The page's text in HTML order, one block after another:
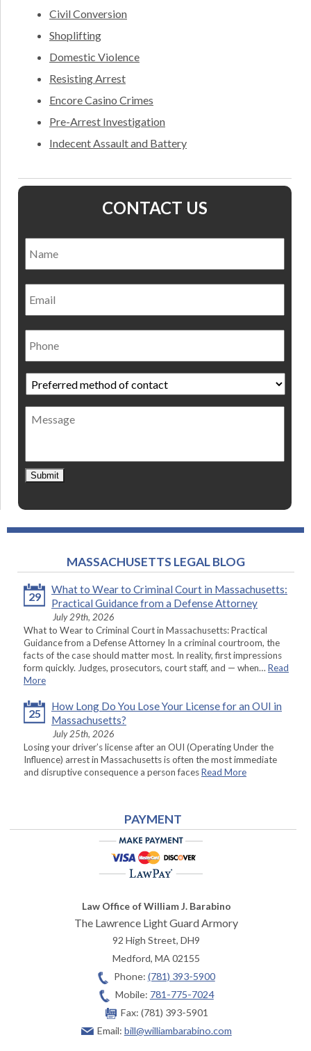
Civil Conversion
Shoplifting
Domestic Violence
Resisting Arrest
Encore Casino Crimes
Pre-Arrest Investigation
Indecent Assault and Battery
CONTACT US
Email
Phone
Preferred
method
of
contact *
Message
Submit
MASSACHUSETTS LEGAL BLOG
29
What to Wear to Criminal Court in Massachusetts:
Practical Guidance from a Defense Attorney
July 29th, 2026
What to Wear to Criminal Court in Massachusetts: Practical
Guidance from a Defense Attorney In a criminal courtroom, the
facts of the case should matter most. In reality, first impressions
form quickly. Judges, prosecutors, court staff, and — when… Read
More
25
How Long Do You Lose Your License for an OUI in
Massachusetts?
July 25th, 2026
Losing your driver’s license after an OUI (Operating Under the
Influence) arrest in Massachusetts is often the most immediate
and disruptive consequence a person facesRead More
PAYMENT
Law Office of William J. Barabino
The Lawrence Light Guard Armory
92 High Street, DH9
Medford,MA02155
Phone: (781) 393-5900
Mobile: 781-775-7024
Fax: (781) 393-5901
Email: bill@williambarabino.com